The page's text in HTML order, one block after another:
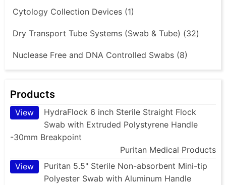
Cytology Collection Devices (1)
Dry Transport Tube Systems (Swab & Tube) (32)
Nuclease Free and DNA Controlled Swabs (8)
Products
View
HydraFlock 6 inch Sterile Straight Flock
Swab with Extruded Polystyrene Handle
-30mm Breakpoint
Puritan Medical Products
View
Puritan 5.5" Sterile Non-absorbent Mini-tip
Polyester Swab with Aluminum Handle